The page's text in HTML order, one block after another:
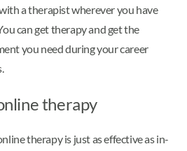
a therapist wherever you have
can get therapy and get the
you need during your career
therapy
therapy is just as effective as in-